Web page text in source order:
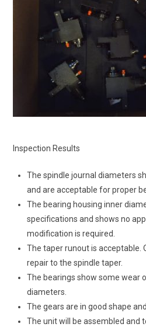
Inspection Results
The spindle journal diameters
and are acceptable for proper
The bearing housing inner
specifications and shows no
modification is required.
The taper runout is acceptable.
repair to the spindle taper.
The bearings show some wear
diameters.
The gears are in good shape
The unit will be assembled and